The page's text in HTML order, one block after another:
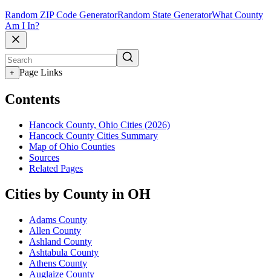
Random ZIP Code GeneratorRandom State GeneratorWhat County
Am I In?
+ Page Links
Contents
Hancock County, Ohio Cities (2026)
Hancock County Cities Summary
Map of Ohio Counties
Sources
Related Pages
Cities by County in OH
Adams County
Allen County
Ashland County
Ashtabula County
Athens County
Auglaize County